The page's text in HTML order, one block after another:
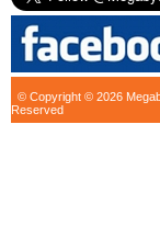
© Copyright © 2026
Reserved